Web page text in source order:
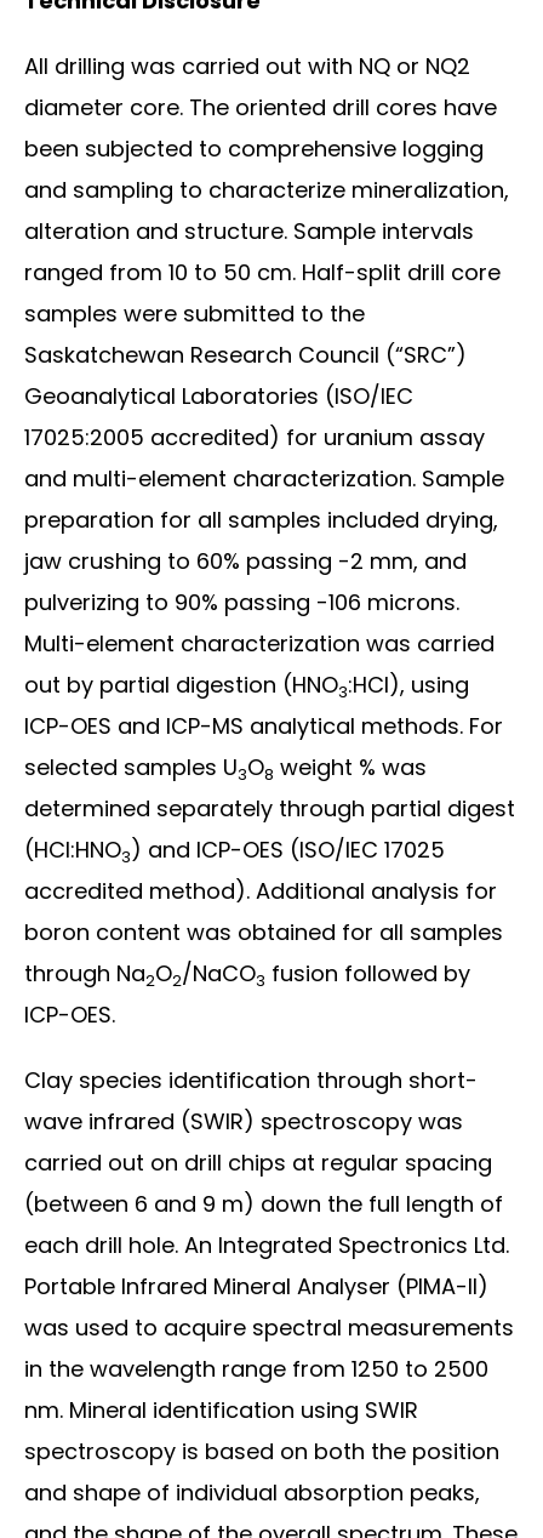
All drilling was carried out with NQ or NQ2
diameter core. The oriented drill cores have
been subjected to comprehensive logging
and sampling to characterize mineralization,
alteration and structure. Sample intervals
ranged from 10 to 50 cm. Half-split drill core
samples were submitted to the
Saskatchewan Research Council (“SRC”)
Geoanalytical Laboratories (ISO/IEC
17025:2005 accredited) for uranium assay
and multi-element characterization. Sample
preparation for all samples included drying,
jaw crushing to 60% passing -2 mm, and
pulverizing to 90% passing -106 microns.
Multi-element characterization was carried
out by partial digestion (HNO3:HCl), using
ICP-OES and ICP-MS analytical methods. For
selected samples U3O8 weight % was
determined separately through partial digest
(HCl:HNO3) and ICP-OES (ISO/IEC 17025
accredited method). Additional analysis for
boron content was obtained for all samples
through Na2O2/NaCO3 fusion followed by
ICP-OES.
Clay species identification through short-
wave infrared (SWIR) spectroscopy was
carried out on drill chips at regular spacing
(between 6 and 9 m) down the full length of
each drill hole. An Integrated Spectronics Ltd.
Portable Infrared Mineral Analyser (PIMA-II)
was used to acquire spectral measurements
in the wavelength range from 1250 to 2500
nm. Mineral identification using SWIR
spectroscopy is based on both the position
and shape of individual absorption peaks,